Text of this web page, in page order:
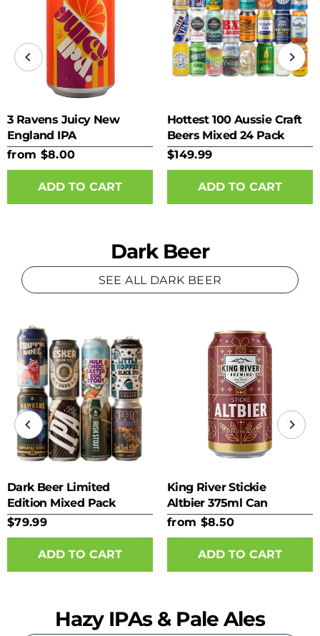
3 Ravens Juicy New
England IPA
from $8.00
ADD TO CART
Hottest 100 Aussie Craft
Beers Mixed 24 Pack
$149.99
Dark Beer
SEE ALL DARK BEER
Dark Beer Limited
Edition Mixed Pack
$79.99
King River Stickie
Altbier 375ml Can
from $8.50
ADD TO CART
Hazy IPAs & Pale Ales